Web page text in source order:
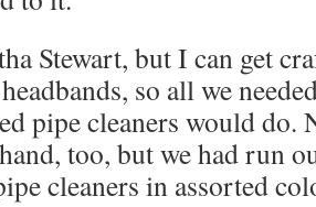
Stewart, but I can get
so all we
pipe cleaners would do.
too, but we had run
cleaners in assorted